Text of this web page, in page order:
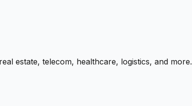
estate, telecom, healthcare, logistics, and more.